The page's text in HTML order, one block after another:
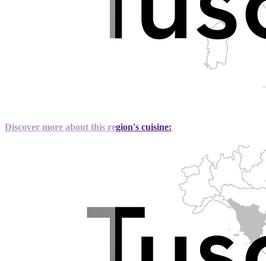
Discover more about this region's cuisine: